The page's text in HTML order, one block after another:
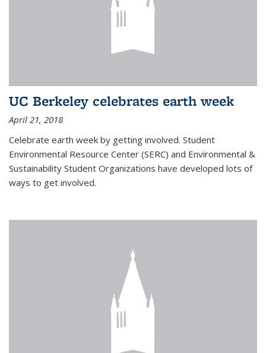
UC Berkeley celebrates earth week
April 21, 2018
Celebrate earth week by getting involved. Student
Environmental Resource Center (SERC) and Environmental &
Sustainability Student Organizations have developed lots of
ways to get involved.